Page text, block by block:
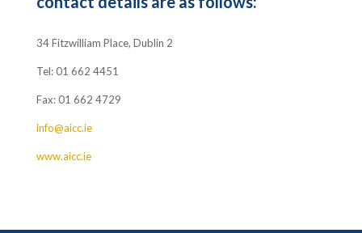
34 Fitzwilliam Place, Dublin 2
Tel: 01 662 4451
Fax: 01 662 4729
info@aicc.ie
www.aicc.ie